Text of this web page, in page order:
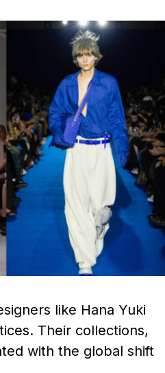
like Hana Yuki
Their collections,
with the global shift